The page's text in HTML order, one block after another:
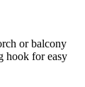
or balcony
hook for easy